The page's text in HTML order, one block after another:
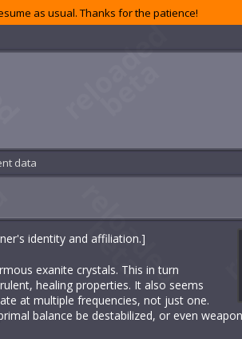
as usual. Thanks for the patience!
data
identity and affiliation.]
exanite crystals. This in turn
healing properties. It also seems
at multiple frequencies, not just one.
balance be destabilized, or even